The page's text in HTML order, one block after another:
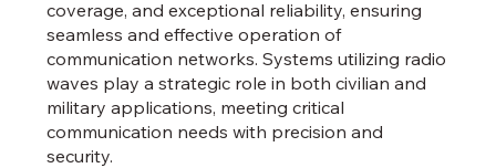
coverage, and exceptional reliability, ensuring
seamless and effective operation of
communication networks. Systems utilizing radio
waves play a strategic role in both civilian and
military applications, meeting critical
communication needs with precision and
security.